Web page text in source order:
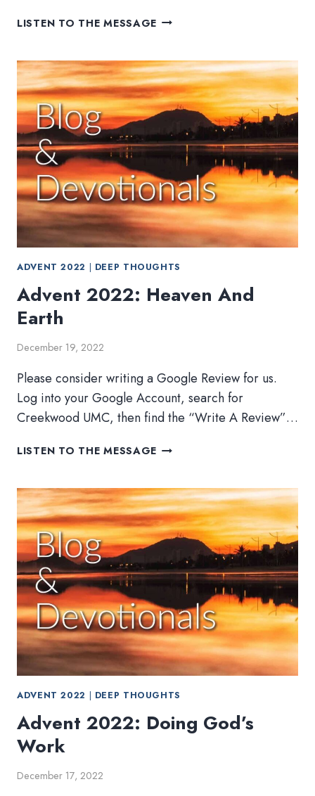
LISTEN TO THE MESSAGE ADVENT
KINGDOM
IS
EVERYWHERE
ADVENT 2022 | DEEP THOUGHTS
Advent 2022: Heaven And
Earth
December 19, 2022
Please consider writing a Google Review for us.
Log into your Google Account, search for
Creekwood UMC, then find the “Write A Review”…
LISTEN TO THE MESSAGE ADVENT
AND
EARTH
ADVENT 2022 | DEEP THOUGHTS
Advent 2022: Doing God’s
Work
December 17, 2022